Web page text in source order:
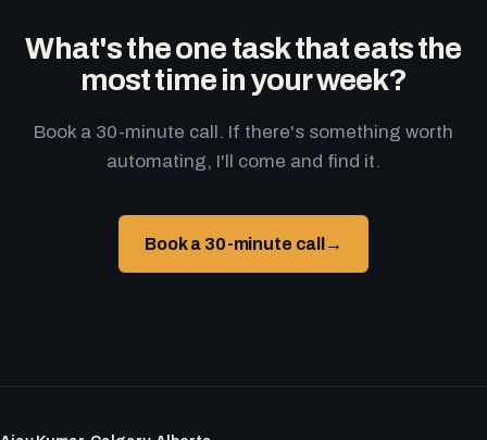
What's the one task that eats the
most time in your week?
Book a 30-minute call. If there's something worth
automating, I'll come and find it.
Book a 30-minute call →